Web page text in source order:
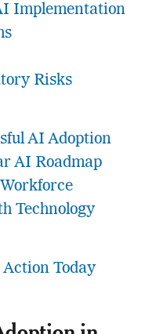
Implementation
Risks
AI Adoption
AI Roadmap
Technology
Today